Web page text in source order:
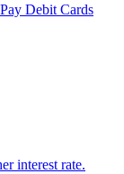
Debit Cards
interest rate.